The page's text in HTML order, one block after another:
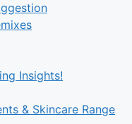
Insights!
& Skincare Range